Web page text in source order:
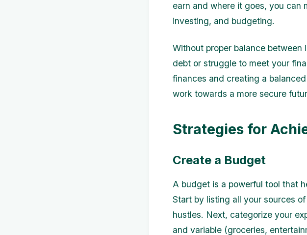
earn and where it goes, you can
investing, and budgeting.
Without proper balance
debt or struggle to meet your
finances and creating a
work towards a more secure
Strategies for
Create a Budget
A budget is a powerful tool that
Start by listing all your sources
hustles. Next, categorize your
and variable (groceries,